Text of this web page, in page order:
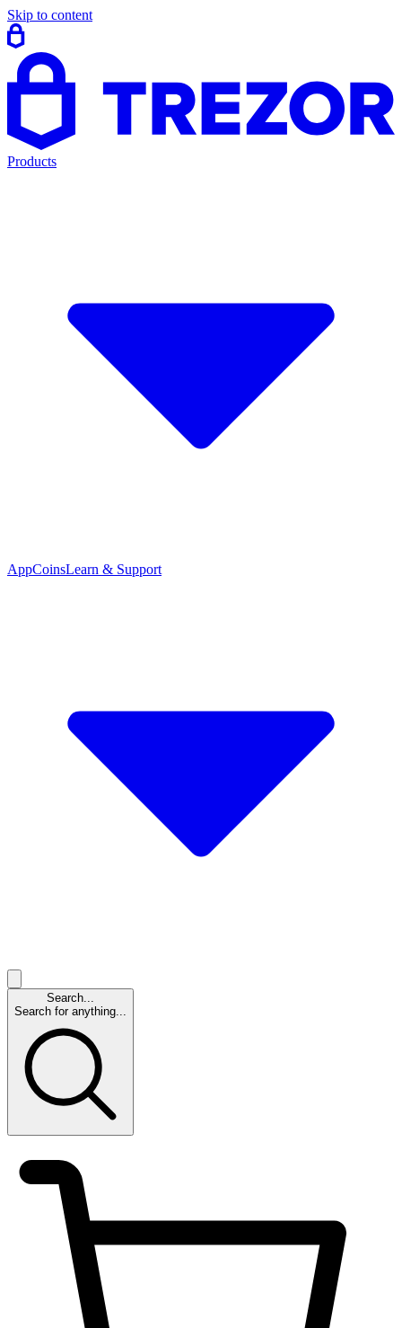
Skip to content
Products
AppCoinsLearn & Support
Search...
Search for anything...